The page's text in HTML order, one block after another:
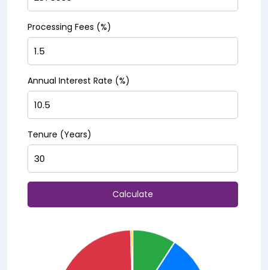
Processing Fees (%)
Annual Interest Rate (%)
Tenure (Years)
Calculate